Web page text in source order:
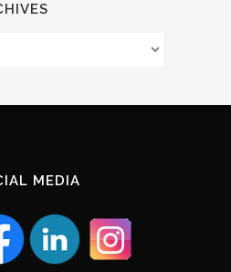
MEDIA